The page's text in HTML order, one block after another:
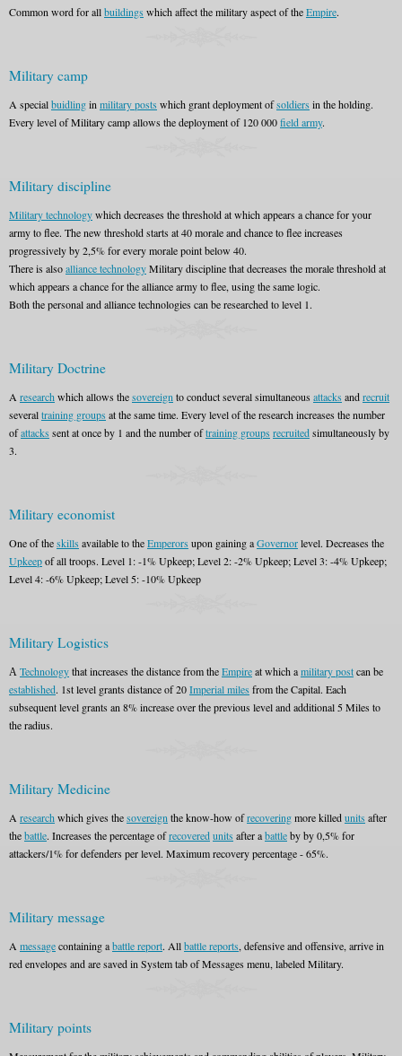
Common word for allbuildings which affect the military aspect of theEmpire.
Military camp
A specialbuidlingin military posts which grant deployment ofsoldiers in the holding.
Every level of Military camp allows the deployment of 120 000field army.
Military discipline
Military technologywhich decreases the threshold at which appears a chance for your
army to flee. The new threshold starts at 40 morale and chance to flee increases
progressively by 2,5% for every morale point below 40.
There is alsoalliance technologyMilitary discipline that decreases the morale threshold at
which appears a chance for the alliance army to flee, using the same logic.
Both the personal and alliance technologies can be researched to level 1.
Military Doctrine
A research which allows thesovereign to conduct several simultaneous attacks andrecruit
severaltraining groups at the same time. Every level of the research increases the number
ofattacks sent at once by 1 and the number oftraining groups recruitedsimultaneously by
3.
Military economist
One of theskills available to theEmperors upon gaining aGovernorlevel. Decreases the
Upkeepof all troops. Level 1: -1% Upkeep; Level 2: -2% Upkeep; Level 3: -4% Upkeep;
Level 4: -6% Upkeep; Level 5: -10% Upkeep
Military Logistics
А Technologythat increases the distance from theEmpireat which amilitary postcan be
established. 1st level grants distance of 20Imperial miles from the Capital. Each
subsequent level grants an 8% increase over the previous level and additional 5 Miles to
the radius.
Military Medicine
A research which gives thesovereign the know-how ofrecoveringmore killedunits after
thebattle. Increases the percentage ofrecoveredunits after abattleby by 0,5% for
attackers/1% for defenders per level. Maximum recovery percentage - 65%.
Military message
A messagecontaining abattle report. Allbattle reports, defensive and offensive, arrive in
red envelopes and are saved in System tab of Messages menu, labeled Military.
Military points